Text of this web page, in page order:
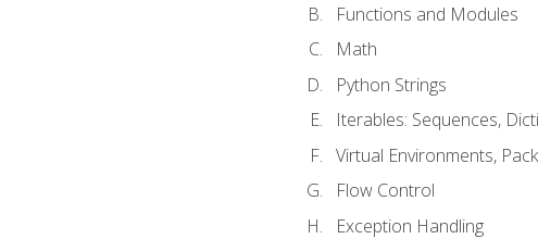
Functions and Modules
Math
Python Strings
Iterables: Sequences,
Virtual Environments,
Flow Control
Exception Handling